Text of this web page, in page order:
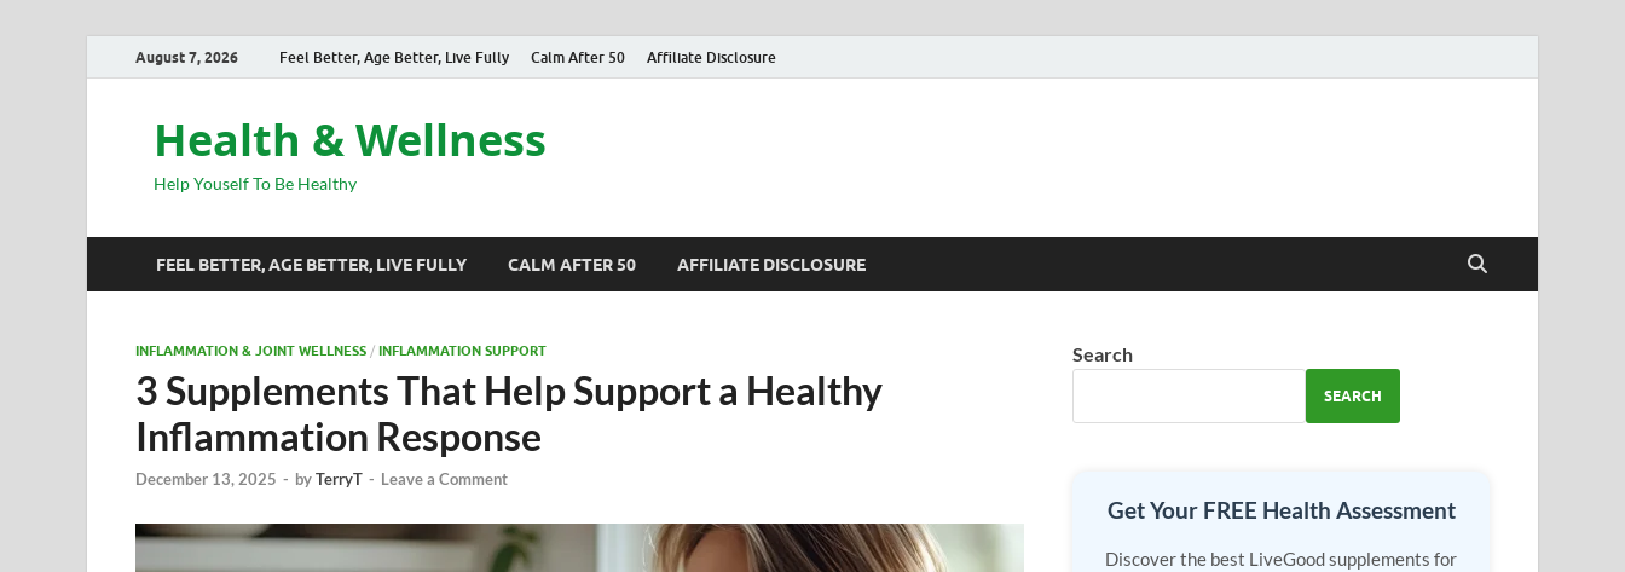
August 7, 2026 Feel Better, Age Better, Live Fully Calm After 50 Affiliate Disclosure
Health & Wellness
Help Youself To Be Healthy
FEEL BETTER, AGE BETTER, LIVE FULLY CALM AFTER 50 AFFILIATE DISCLOSURE
INFLAMMATION & JOINT WELLNESS / INFLAMMATION SUPPORT
3 Supplements That Help Support a Healthy
Inflammation Response
December 13, 2025 - byTerryT - Leave a Comment
Search
SEARCH
Get Your FREE Health Assessment
Discover the best LiveGood supplements for